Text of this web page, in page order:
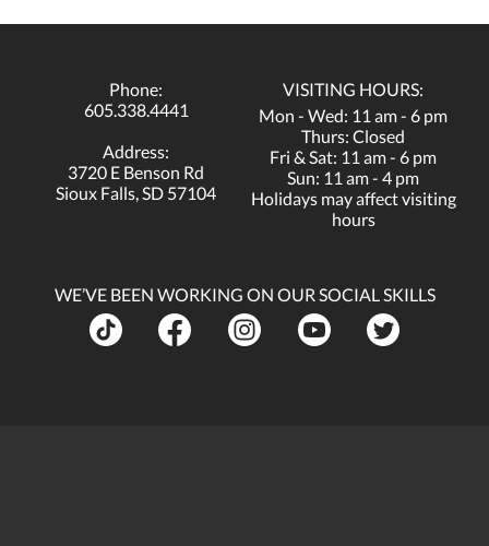
Phone:
605.338.4441
Address:
3720 E Benson Rd
Sioux Falls, SD 57104
VISITING HOURS:
Mon - Wed: 11 am - 6 pm
Thurs: Closed
Fri & Sat: 11 am - 6 pm
Sun: 11 am - 4 pm
Holidays may affect visiting
hours
WE’VE BEEN WORKING ON OUR SOCIAL SKILLS